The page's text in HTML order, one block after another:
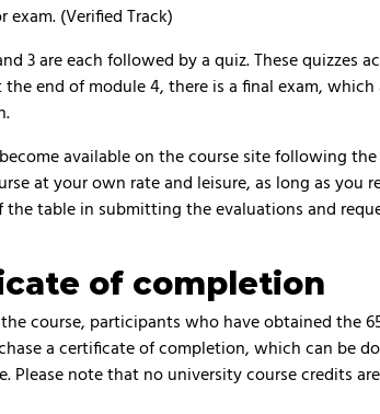
exam. (Verified Track)
3 are each followed by a quiz. These quizzes
the end of module 4, there is a final exam,
available on the course site following
at your own rate and leisure, as long as you
table in submitting the evaluations and
of completion
course, participants who have obtained the
a certificate of completion, which can be
Please note that no university course credits